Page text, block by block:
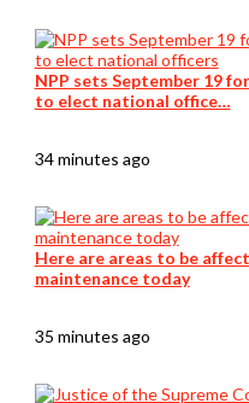
NPP sets September 19
to elect national office…
34 minutes ago
Here are areas to be
maintenance today
35 minutes ago